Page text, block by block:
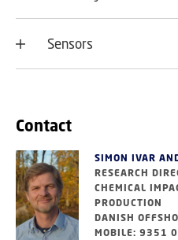
Sensors
Contact
SIMON IVAR
RESEARCH
CHEMICAL
PRODUCTION
DANISH
MOBILE: 9351